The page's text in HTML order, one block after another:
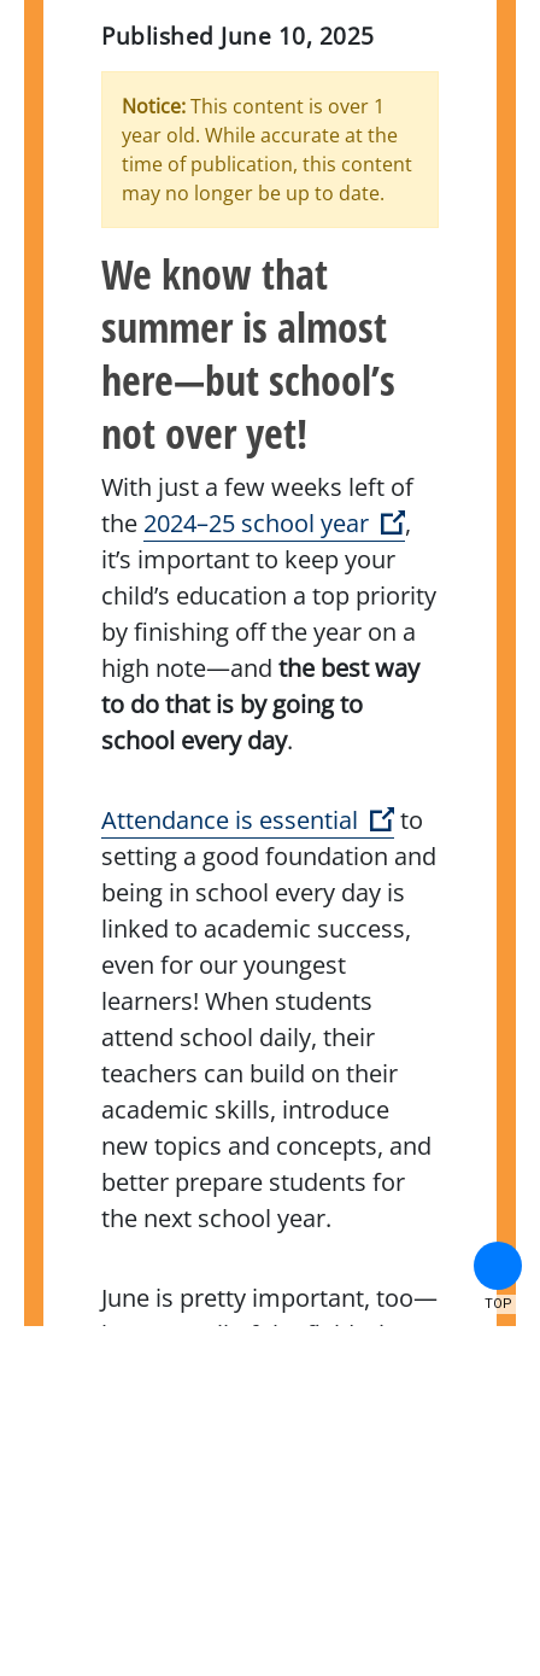
Published June 10, 2025
Notice:This content is over 1
year old. While accurate at the
time of publication, this content
may no longer be up to date.
We know that
summer is almost
here—but school’s
not over yet!
With just a few weeks left of
the 2024–25 school year (Open
,
it’s important to keep your
child’s education a top priority
by finishing off the year on a
high note—and the best way
to do that is by going to
school every day.
Attendance is essential (Open
to
setting a good foundation and
being in school every day is
linked to academic success,
even for our youngest
learners! When students
attend school daily, their
teachers can build on their
academic skills, introduce
new topics and concepts, and
better prepare students for
the next school year.
June is pretty important, too—
between all of the field trips,
TOP